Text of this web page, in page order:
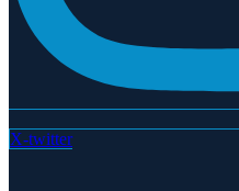
X-twitter